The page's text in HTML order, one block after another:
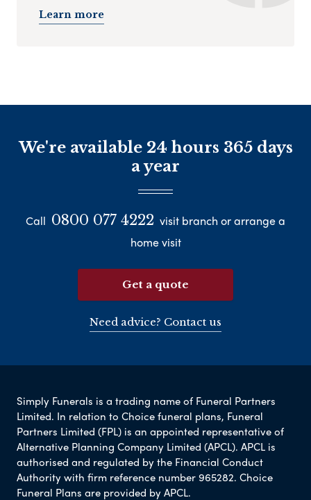
Learn more
We're available 24 hours 365 days
a year
Call 0800 077 4222 visit branch or arrange a
home visit
Get a quote
Need advice? Contact us
Simply Funerals is a trading name of Funeral Partners
Limited. In relation to Choice funeral plans, Funeral
Partners Limited (FPL) is an appointed representative of
Alternative Planning Company Limited (APCL). APCL is
authorised and regulated by the Financial Conduct
Authority with firm reference number 965282. Choice
Funeral Plans are provided by APCL.